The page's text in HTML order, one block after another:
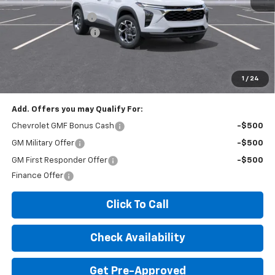
1 / 24
Documentation Fee
+$260
Expressway Savings!
Expressway Price:
$25,100
Add. Offers you may Qualify For:
Chevrolet GMF Bonus Cash -$500
GM Military Offer -$500
GM First Responder Offer
-$500
Finance Offer
Click To Call
Check Availability
Get Pre-Approved